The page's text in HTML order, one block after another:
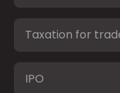
Taxation for
IPO